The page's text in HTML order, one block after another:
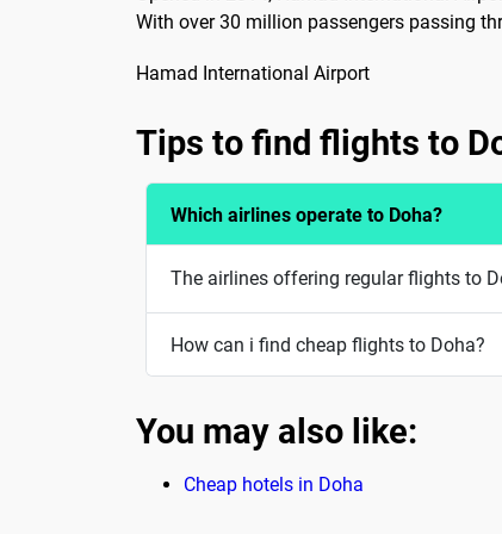
With over 30 million passengers passing
Hamad International Airport
Tips to find flights to
Which airlines operate to Doha?
The airlines offering regular flights to
How can i find cheap flights to Doha?
You may also like:
Cheap hotels in Doha